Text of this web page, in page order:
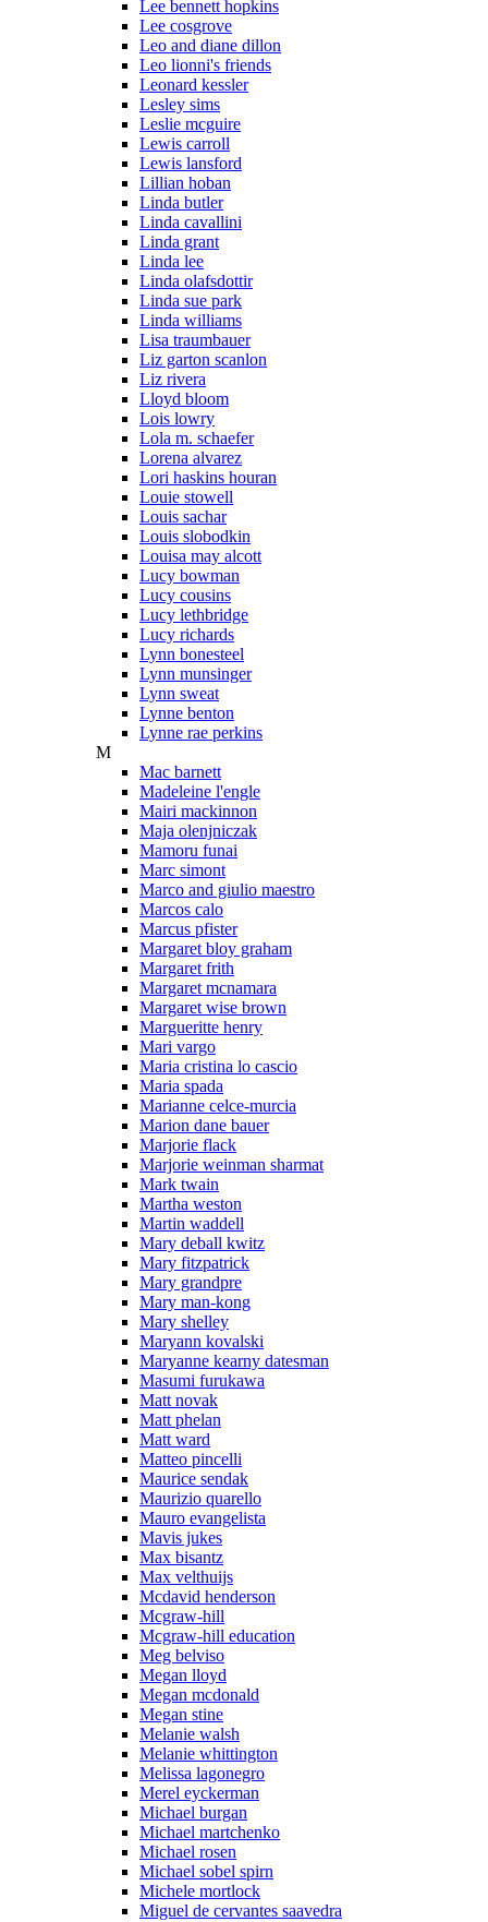
Lee bennett hopkins
Lee cosgrove
Leo and diane dillon
Leo lionni's friends
Leonard kessler
Lesley sims
Leslie mcguire
Lewis carroll
Lewis lansford
Lillian hoban
Linda butler
Linda cavallini
Linda grant
Linda lee
Linda olafsdottir
Linda sue park
Linda williams
Lisa traumbauer
Liz garton scanlon
Liz rivera
Lloyd bloom
Lois lowry
Lola m. schaefer
Lorena alvarez
Lori haskins houran
Louie stowell
Louis sachar
Louis slobodkin
Louisa may alcott
Lucy bowman
Lucy cousins
Lucy lethbridge
Lucy richards
Lynn bonesteel
Lynn munsinger
Lynn sweat
Lynne benton
Lynne rae perkins
M
Mac barnett
Madeleine l'engle
Mairi mackinnon
Maja olenjniczak
Mamoru funai
Marc simont
Marco and giulio maestro
Marcos calo
Marcus pfister
Margaret bloy graham
Margaret frith
Margaret mcnamara
Margaret wise brown
Margueritte henry
Mari vargo
Maria cristina lo cascio
Maria spada
Marianne celce-murcia
Marion dane bauer
Marjorie flack
Marjorie weinman sharmat
Mark twain
Martha weston
Martin waddell
Mary deball kwitz
Mary fitzpatrick
Mary grandpre
Mary man-kong
Mary shelley
Maryann kovalski
Maryanne kearny datesman
Masumi furukawa
Matt novak
Matt phelan
Matt ward
Matteo pincelli
Maurice sendak
Maurizio quarello
Mauro evangelista
Mavis jukes
Max bisantz
Max velthuijs
Mcdavid henderson
Mcgraw-hill
Mcgraw-hill education
Meg belviso
Megan lloyd
Megan mcdonald
Megan stine
Melanie walsh
Melanie whittington
Melissa lagonegro
Merel eyckerman
Michael burgan
Michael martchenko
Michael rosen
Michael sobel spirn
Michele mortlock
Miguel de cervantes saavedra